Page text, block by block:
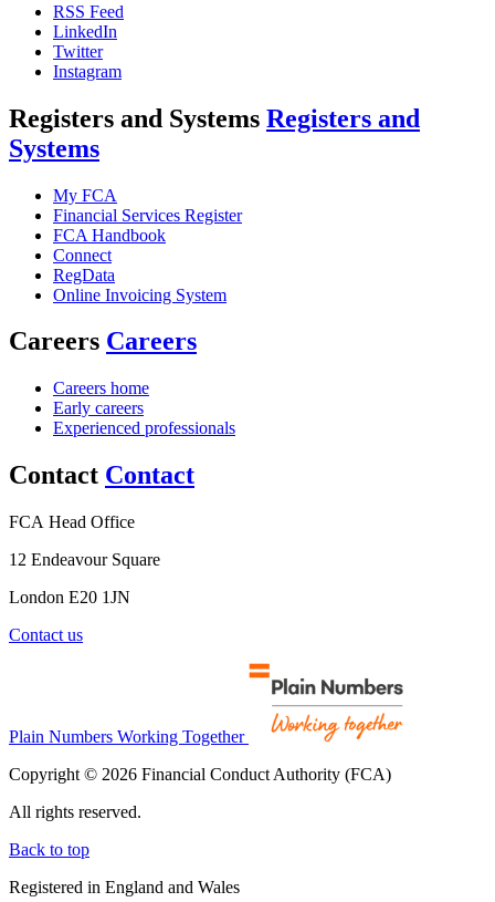
RSS Feed
LinkedIn
Twitter
Instagram
Registers and Systems Registers and
Systems
My FCA
Financial Services Register
FCA Handbook
Connect
RegData
Online Invoicing System
Careers Careers
Careers home
Early careers
Experienced professionals
Contact Contact
FCA Head Office
12 Endeavour Square
London E20 1JN
Contact us
Plain Numbers Working Together
Copyright © 2026 Financial Conduct Authority (FCA)
All rights reserved.
Back to top
Registered in England and Wales